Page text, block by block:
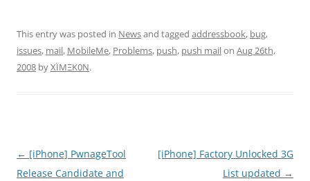
This entry was posted in Newsand tagged addressbook, bug,
issues, mail, MobileMe, Problems, push, push mailon Aug 26th,
2008 byXÏMΞK0N.
Post
navigation
← [iPhone] PwnageTool
Release Candidate and
[iPhone] Factory Unlocked 3G
List updated →